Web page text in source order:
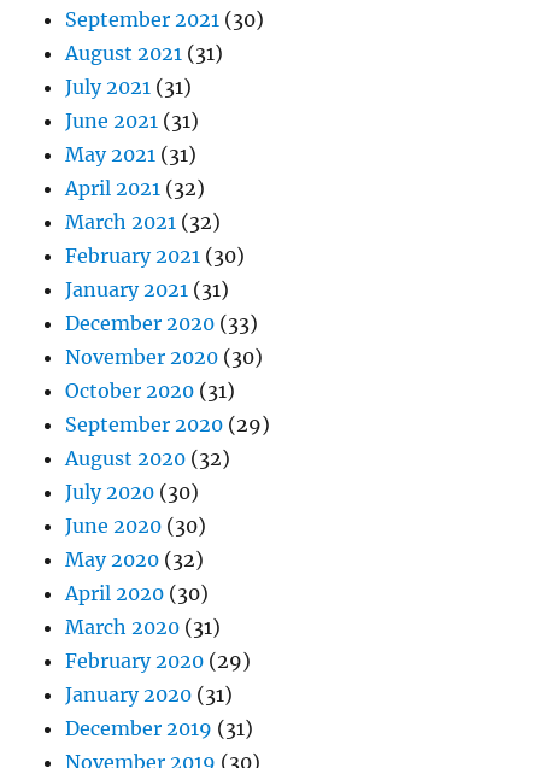
September 2021 (30)
August 2021 (31)
July 2021 (31)
June 2021 (31)
May 2021 (31)
April 2021 (32)
March 2021 (32)
February 2021 (30)
January 2021 (31)
December 2020 (33)
November 2020 (30)
October 2020 (31)
September 2020 (29)
August 2020 (32)
July 2020 (30)
June 2020 (30)
May 2020 (32)
April 2020 (30)
March 2020 (31)
February 2020 (29)
January 2020 (31)
December 2019 (31)
November 2019 (30)